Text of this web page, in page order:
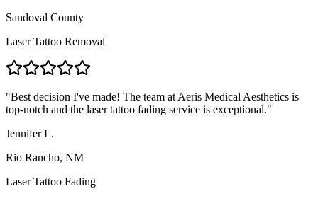
Sandoval County
Laser Tattoo Removal
"Best decision I've made! The team at Aeris Medical Aesthetics is
top-notch and the laser tattoo fading service is exceptional."
Jennifer L.
Rio Rancho, NM
Laser Tattoo Fading